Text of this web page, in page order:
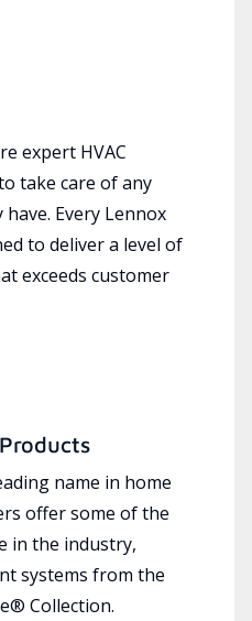
expert HVAC
take care of any
Every Lennox
to deliver a level of
exceeds customer
name in home
offer some of the
in the industry,
systems from the
Collection.